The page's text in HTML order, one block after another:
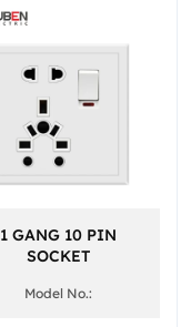
1 GANG 10 PIN
SOCKET
Model No.: